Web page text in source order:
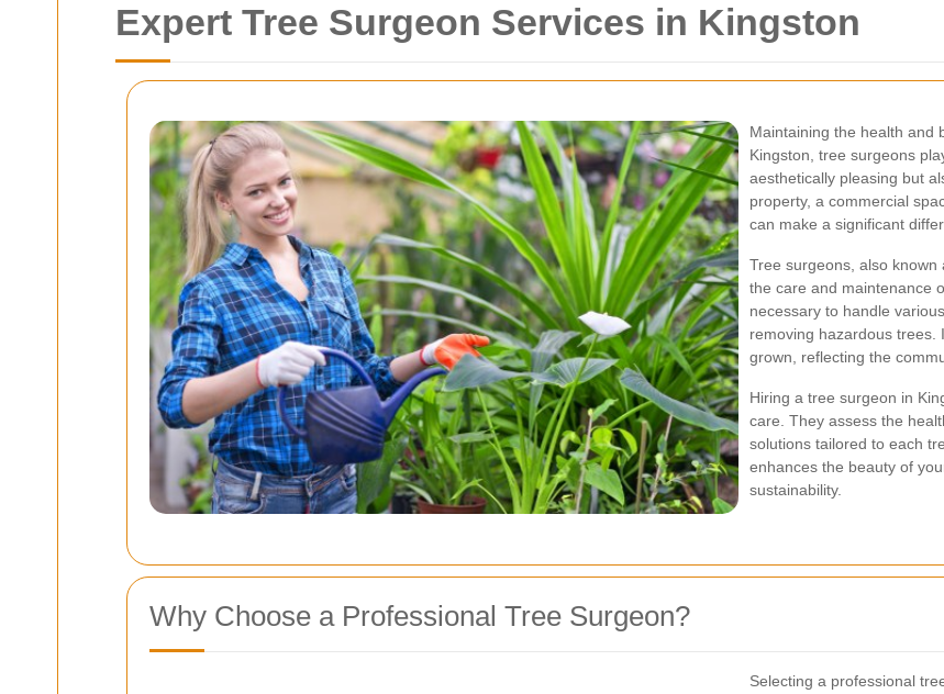
Expert Tree Surgeon Services in Kingston
Maintaining the health and
Kingston, tree surgeons
aesthetically pleasing but
property, a commercial
can make a significant
Tree surgeons, also
the care and maintenance
necessary to handle
removing hazardous trees.
grown, reflecting the
Hiring a tree surgeon in
care. They assess the
solutions tailored to each
enhances the beauty of
sustainability.
Why Choose a Professional Tree Surgeon?
Selecting a professional